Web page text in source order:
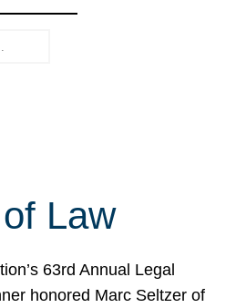
Law
63rd Annual Legal
honored Marc Seltzer of